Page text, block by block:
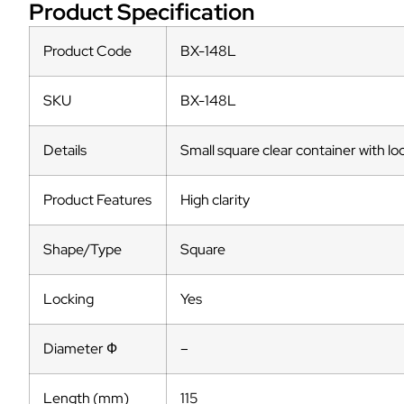
Product Specification
Product Code BX-148L
SKU BX-148L
Details Small square clear container with
Product Features High clarity
Shape/Type Square
Locking Yes
Diameter Ф –
Length (mm) 115